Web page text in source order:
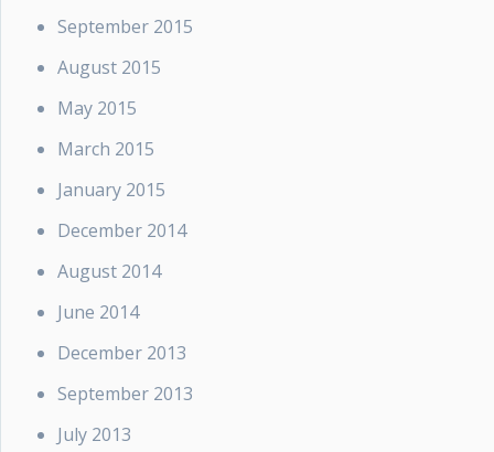
September 2015
August 2015
May 2015
March 2015
January 2015
December 2014
August 2014
June 2014
December 2013
September 2013
July 2013